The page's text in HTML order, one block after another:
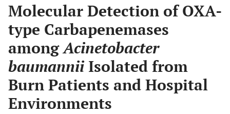
Molecular Detection of OXA-
type Carbapenemases
amongAcinetobacter
baumannii Isolated from
Burn Patients and Hospital
Environments